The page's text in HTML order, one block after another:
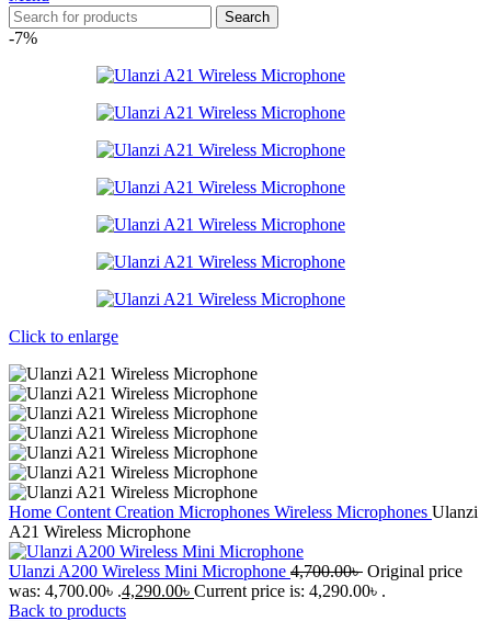
Search
-7%
Click to enlarge
Home Content Creation Microphones Wireless Microphones Ulanzi
A21 Wireless Microphone
Ulanzi A200 Wireless Mini Microphone 4,700.00৳ Original price
was: 4,700.00৳ .4,290.00৳ Current price is: 4,290.00৳ .
Back to products